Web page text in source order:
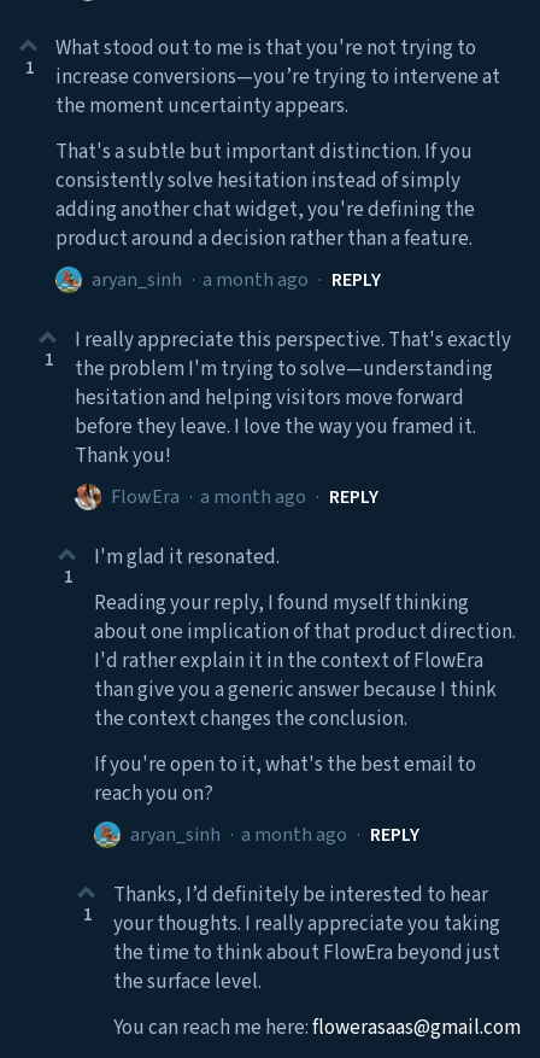
1
What stood out to me is that you're not trying to
increase conversions—you’re trying to intervene at
the moment uncertainty appears.
That's a subtle but important distinction. If you
consistently solve hesitation instead of simply
adding another chat widget, you're defining the
product around a decision rather than a feature.
aryan_sinh · a month ago · REPLY
1
I really appreciate this perspective. That's exactly
the problem I'm trying to solve—understanding
hesitation and helping visitors move forward
before they leave. I love the way you framed it.
Thank you!
FlowEra · a month ago · REPLY
1
I'm glad it resonated.
Reading your reply, I found myself thinking
about one implication of that product direction.
I'd rather explain it in the context of FlowEra
than give you a generic answer because I think
the context changes the conclusion.
If you're open to it, what's the best email to
reach you on?
aryan_sinh · a month ago · REPLY
1
Thanks, I’d definitely be interested to hear
your thoughts. I really appreciate you taking
the time to think about FlowEra beyond just
the surface level.
You can reach me here:flowerasaas@gmail.com